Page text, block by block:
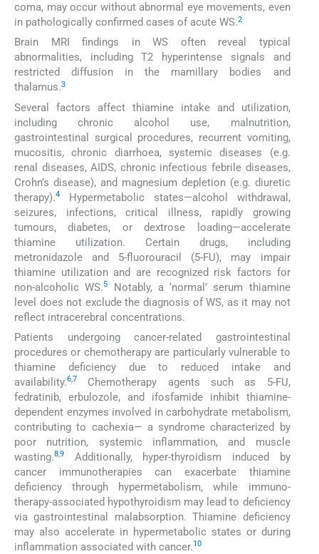
coma, may occur without abnormal eye movements, even
in pathologically confirmed cases of acute WS.2
Brain MRI findings in WS often reveal typical
abnormalities, including T2 hyperintense signals and
restricted diffusion in the mamillary bodies and
thalamus.3
Several factors affect thiamine intake and utilization,
including chronic alcohol use, malnutrition,
gastrointestinal surgical procedures, recurrent vomiting,
mucositis, chronic diarrhoea, systemic diseases (e.g.
renal diseases, AIDS, chronic infectious febrile diseases,
Crohn’s disease), and magnesium depletion (e.g. diuretic
therapy).4
Hypermetabolic states—alcohol withdrawal,
seizures, infections, critical illness, rapidly growing
tumours, diabetes, or dextrose loading—accelerate
thiamine utilization. Certain drugs, including
metronidazole and 5-fluorouracil (5-FU), may impair
thiamine utilization and are recognized risk factors for
non-alcoholic WS.5
Notably, a ‘normal’ serum thiamine
level does not exclude the diagnosis of WS, as it may not
reflect intracerebral concentrations.
Patients undergoing cancer-related gastrointestinal
procedures or chemotherapy are particularly vulnerable to
thiamine deficiency due to reduced intake and
availability.6,7
Chemotherapy agents such as 5-FU,
fedratinib, erbulozole, and ifosfamide inhibit thiamine-
dependent enzymes involved in carbohydrate metabolism,
contributing to cachexia— a syndrome characterized by
poor nutrition, systemic inflammation, and muscle
wasting.8,9
Additionally, hyper-thyroidism induced by
cancer immunotherapies can exacerbate thiamine
deficiency through hypermetabolism, while immuno-
therapy-associated hypothyroidism may lead to deficiency
via gastrointestinal malabsorption. Thiamine deficiency
may also accelerate in hypermetabolic states or during
inflammation associated with cancer.10